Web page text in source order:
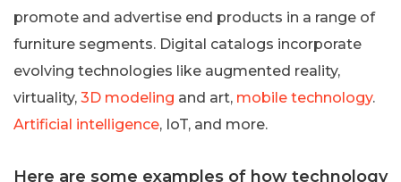
promote and advertise end products in a range of
furniture segments. Digital catalogs incorporate
evolving technologies like augmented reality,
virtuality, 3D modeling and art, mobile technology.
Artificial intelligence, IoT, and more.
Here are some examples of how technology